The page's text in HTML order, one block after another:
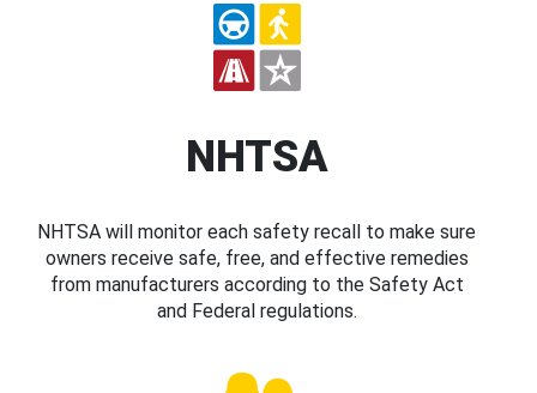
NHTSA
NHTSA will monitor each safety recall to make sure
owners receive safe, free, and effective remedies
from manufacturers according to the Safety Act
and Federal regulations.